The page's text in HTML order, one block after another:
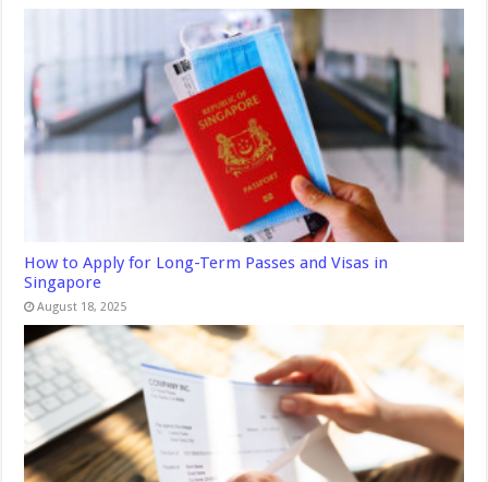
How to Apply for Long-Term Passes and Visas in
Singapore
August 18, 2025